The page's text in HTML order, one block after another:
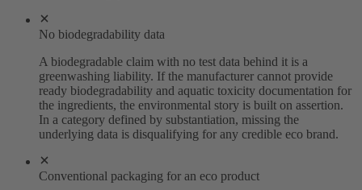
No biodegradability data
A biodegradable claim with no test data behind it is a
greenwashing liability. If the manufacturer cannot provide
ready biodegradability and aquatic toxicity documentation for
the ingredients, the environmental story is built on assertion.
In a category defined by substantiation, missing the
underlying data is disqualifying for any credible eco brand.
Conventional packaging for an eco product